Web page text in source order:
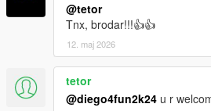
@tetor
Tnx, brodar!!!👍👍
12. maj 2026
tetor
@diego4fun2k24 u r